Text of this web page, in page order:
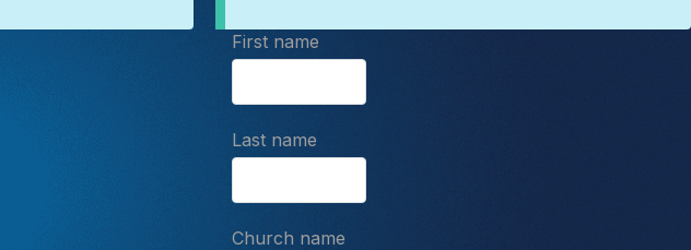
First name
Last name
Church name